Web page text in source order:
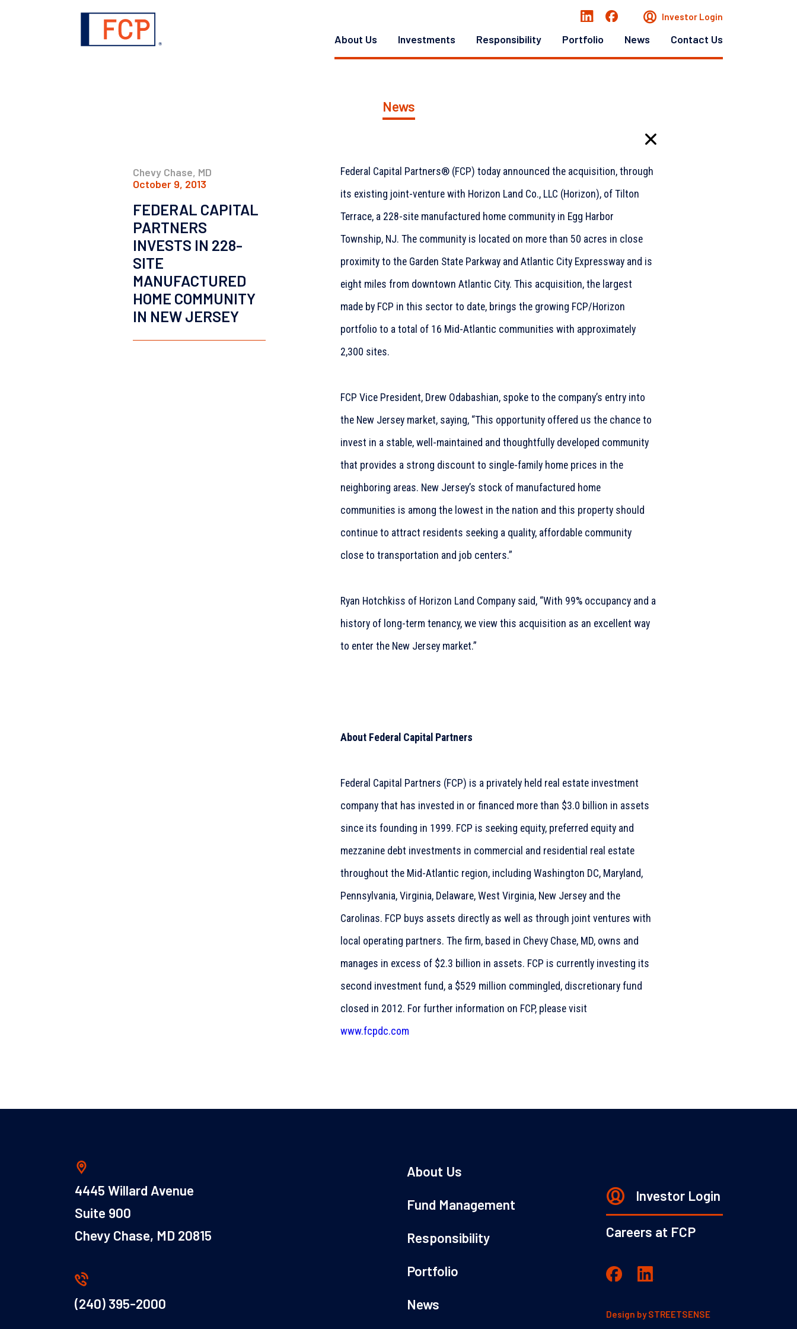
Investor Login
About Us Investments Responsibility Portfolio News Contact Us
News
Chevy Chase, MD
October 9, 2013
FEDERAL CAPITAL
PARTNERS
INVESTS IN 228-
SITE
MANUFACTURED
HOME COMMUNITY
IN NEW JERSEY
Federal Capital Partners® (FCP) today announced the acquisition, through
its existing joint-venture with Horizon Land Co., LLC (Horizon), of Tilton
Terrace, a 228-site manufactured home community in Egg Harbor
Township, NJ. The community is located on more than 50 acres in close
proximity to the Garden State Parkway and Atlantic City Expressway and is
eight miles from downtown Atlantic City. This acquisition, the largest
made by FCP in this sector to date, brings the growing FCP/Horizon
portfolio to a total of 16 Mid-Atlantic communities with approximately
2,300 sites.
FCP Vice President, Drew Odabashian, spoke to the company’s entry into
the New Jersey market, saying, “This opportunity offered us the chance to
invest in a stable, well-maintained and thoughtfully developed community
that provides a strong discount to single-family home prices in the
neighboring areas. New Jersey’s stock of manufactured home
communities is among the lowest in the nation and this property should
continue to attract residents seeking a quality, affordable community
close to transportation and job centers.”
Ryan Hotchkiss of Horizon Land Company said, “With 99% occupancy and a
history of long-term tenancy, we view this acquisition as an excellent way
to enter the New Jersey market.”
About Federal Capital Partners
Federal Capital Partners (FCP) is a privately held real estate investment
company that has invested in or financed more than $3.0 billion in assets
since its founding in 1999. FCP is seeking equity, preferred equity and
mezzanine debt investments in commercial and residential real estate
throughout the Mid-Atlantic region, including Washington DC, Maryland,
Pennsylvania, Virginia, Delaware, West Virginia, New Jersey and the
Carolinas. FCP buys assets directly as well as through joint ventures with
local operating partners. The firm, based in Chevy Chase, MD, owns and
manages in excess of $2.3 billion in assets. FCP is currently investing its
second investment fund, a $529 million commingled, discretionary fund
closed in 2012. For further information on FCP, please visit
www.fcpdc.com
4445 Willard Avenue
Suite 900
Chevy Chase, MD 20815
(240) 395-2000
About Us
Fund Management
Responsibility
Portfolio
News
Investor Login
Careers at FCP
Design bySTREETSENSE